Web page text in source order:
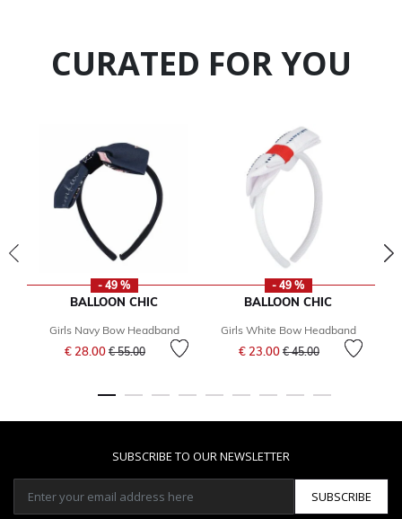
CURATED FOR YOU
- 49 %
BALLOON CHIC
Girls Navy Bow Headband
€ 28.00 Price reduced from
€ 55.00to
- 49 %
BALLOON CHIC
Girls White Bow Headband
€ 23.00 Price reduced from
€ 45.00to
SUBSCRIBE TO OUR NEWSLETTER
SUBSCRIBE